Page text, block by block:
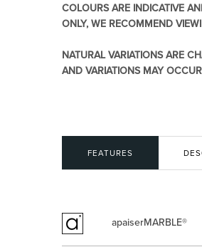
COLOURS ARE INDICATIVE
ONLY, WE RECOMMEND
NATURAL VARIATIONS ARE
AND VARIATIONS MAY
FEATURES
apaiserMARBLE®